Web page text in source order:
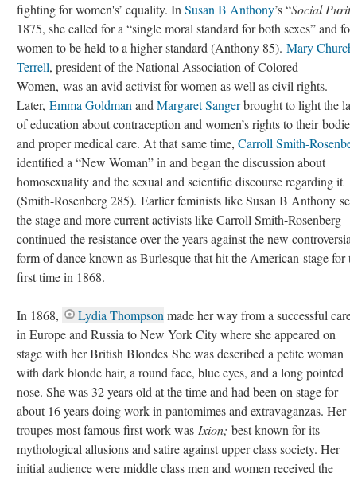
fighting for women's’ equality. In Susan B Anthony’s “Social
1875, she called for a “single moral standard for both sexes” and
women to be held to a higher standard (Anthony 85). Mary
Terrell, president of the National Association of Colored
Women, was an avid activist for women as well as civil rights.
Later, Emma Goldman and Margaret Sangerbrought to light the
of education about contraception and women’s rights to their
and proper medical care. At that same time, Carroll Smith-
identified a “New Woman” in and began the discussion about
homosexuality and the sexual and scientific discourse regarding it
(Smith-Rosenberg 285). Earlier feminists like Susan B Anthony
the stage and more current activists like Carroll Smith-Rosenberg
continued the resistance over the years against the new
form of dance known as Burlesque that hit the American stage for
first time in 1868.
In 1868, Lydia Thompson made her way from a successful
in Europe and Russia to New York City where she appeared on
stage with her British Blondes She was described a petite woman
with dark blonde hair, a round face, blue eyes, and a long pointed
nose. She was 32 years old at the time and had been on stage for
about 16 years doing work in pantomimes and extravaganzas. Her
troupes most famous first work was Ixion; best known for its
mythological allusions and satire against upper class society. Her
initial audience were middle class men and women received the